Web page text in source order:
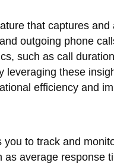
that captures and
outgoing phone
such as call
leveraging these
efficiency and
you to track and
average response